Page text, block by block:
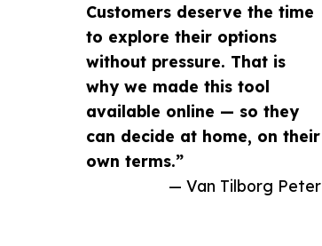
Customers deserve the time
to explore their options
without pressure. That is
why we made this tool
available online — so they
can decide at home, on their
own terms.”
— Van Tilborg Peter